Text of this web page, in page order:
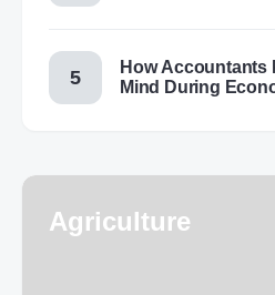
How Accountants
Mind During
Agriculture